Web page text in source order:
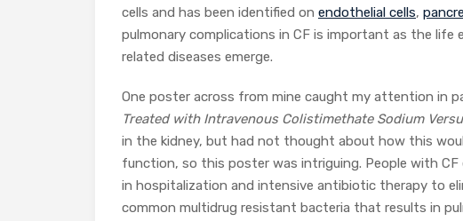
cells and has been identified on endothelial cells,
pulmonary complications in CF is important as the
related diseases emerge.
One poster across from mine caught my attention in
Treated with Intravenous Colistimethate Sodium
in the kidney, but had not thought about how this
function, so this poster was intriguing. People with
in hospitalization and intensive antibiotic therapy to
common multidrug resistant bacteria that results in